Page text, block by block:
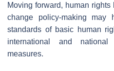
Moving forward, human
change policy-making may
standards of basic human
international and
measures.